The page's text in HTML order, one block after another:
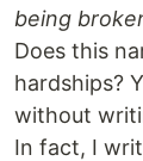
being
Does this
hardships?
without
In fact, I